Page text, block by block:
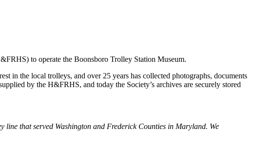
to operate the Boonsboro Trolley Station Museum.
in the local trolleys, and over 25 years has collected photographs, documents
by the H&FRHS, and today the Society’s archives are securely stored
that served Washington and Frederick Counties in Maryland. We